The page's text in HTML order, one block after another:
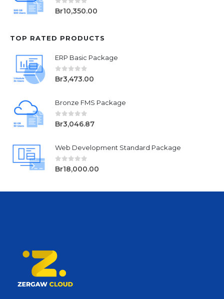
0out of 5
Br10,350.00
TOP RATED PRODUCTS
ERP Basic Package
0out of 5
Br3,473.00
Bronze FMS Package
0out of 5
Br3,046.87
Web Development Standard Package
0out of 5
Br18,000.00